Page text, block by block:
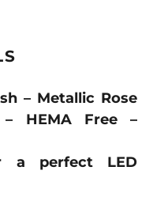
– Metallic Rose
HEMA Free –
a perfect LED